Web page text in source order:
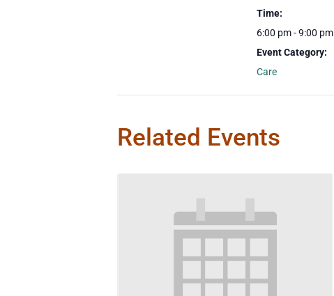
Time:
6:00 pm - 9:00 pm
Event Category:
Care
Related Events